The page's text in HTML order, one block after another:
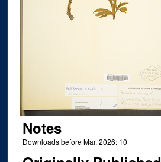
Notes
Downloads before Mar. 2026: 10